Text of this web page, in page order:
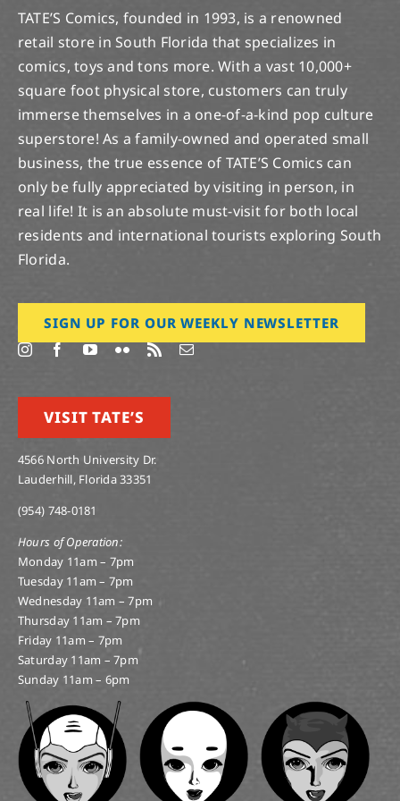
TATE’S Comics, founded in 1993, is a renowned
retail store in South Florida that specializes in
comics, toys and tons more. With a vast 10,000+
square foot physical store, customers can truly
immerse themselves in a one-of-a-kind pop culture
superstore! As a family-owned and operated small
business, the true essence of TATE’S Comics can
only be fully appreciated by visiting in person, in
real life! It is an absolute must-visit for both local
residents and international tourists exploring South
Florida.
SIGN UP FOR OUR WEEKLY NEWSLETTER
VISIT TATE’S
4566 North University Dr.
Lauderhill, Florida 33351
(954) 748-0181
Hours of Operation:
Monday 11am – 7pm
Tuesday 11am – 7pm
Wednesday 11am – 7pm
Thursday 11am – 7pm
Friday 11am – 7pm
Saturday 11am – 7pm
Sunday 11am – 6pm